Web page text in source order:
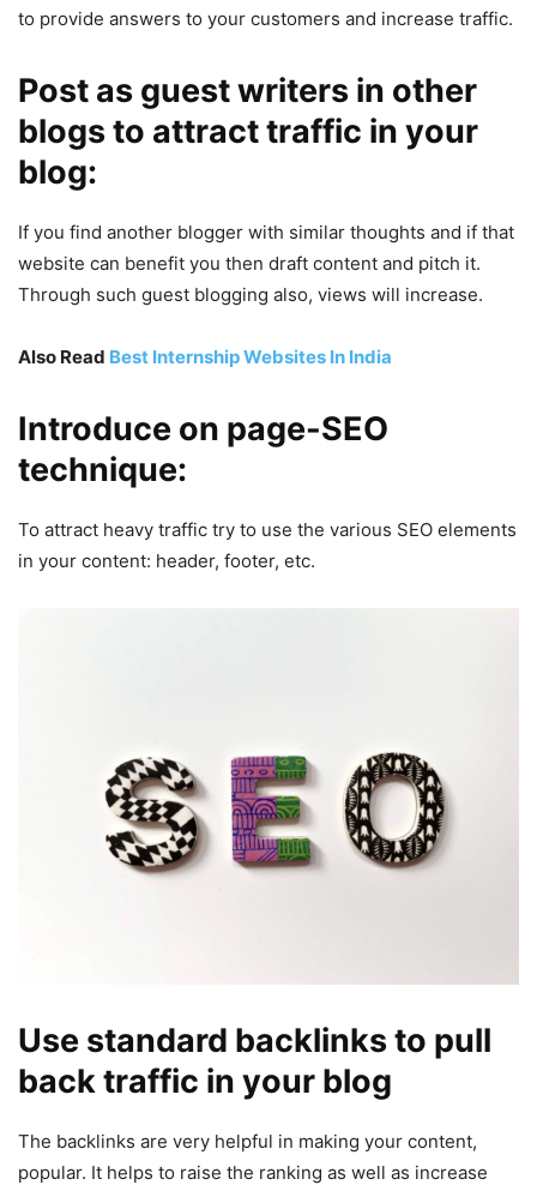
to provide answers to your customers and increase traffic.
Post as guest writers in other
blogs to attract traffic in your
blog:
If you find another blogger with similar thoughts and if that
website can benefit you then draft content and pitch it.
Through such guest blogging also, views will increase.
Also Read Best Internship Websites In India
Introduce on page-SEO
technique:
To attract heavy traffic try to use the various SEO elements
in your content: header, footer, etc.
Use standard backlinks to pull
back traffic in your blog
The backlinks are very helpful in making your content,
popular. It helps to raise the ranking as well as increase